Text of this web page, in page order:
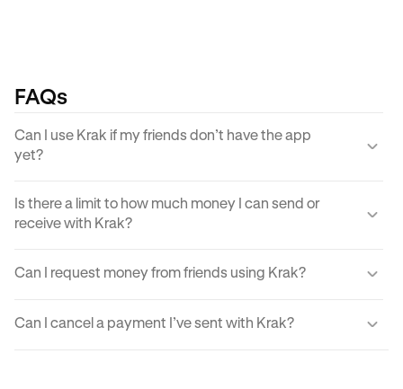
FAQs
Can I use Krak if my friends don’t have the app
yet?
email, or DM. They'll just need to create a Krak account to
claim the funds.
Is there a limit to how much money I can send or
receive with Krak?
depending on your verification level. You can find exact
Can I request money from friends using Krak?
Requests, your Kraktag, or sharable paylinks.
Can I cancel a payment I’ve sent with Krak?